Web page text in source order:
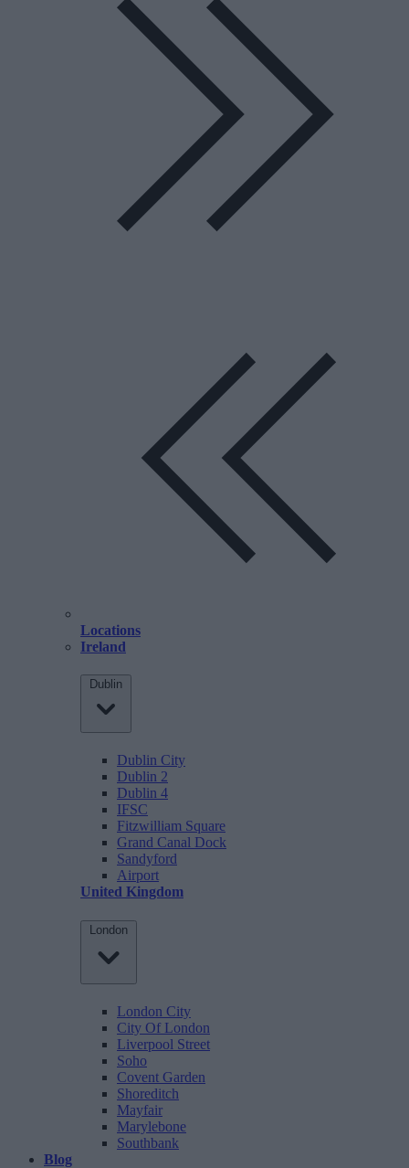
Locations
Ireland
Dublin
Dublin City
Dublin 2
Dublin 4
IFSC
Fitzwilliam Square
Grand Canal Dock
Sandyford
Airport
United Kingdom
London
London City
City Of London
Liverpool Street
Soho
Covent Garden
Shoreditch
Mayfair
Marylebone
Southbank
Blog